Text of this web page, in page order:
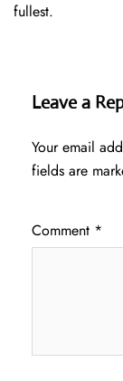
fullest.
Leave a
Your email
fields are
Comment *